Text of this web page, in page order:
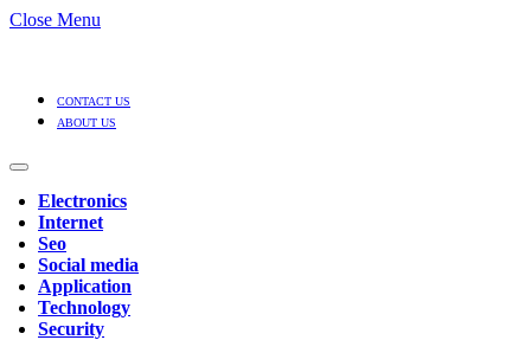
Close Menu
CONTACT US
ABOUT US
Electronics
Internet
Seo
Social media
Application
Technology
Security